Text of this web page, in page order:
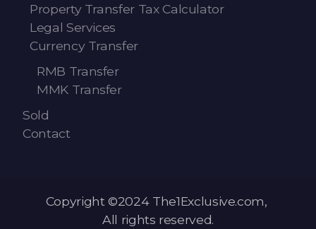
Property Transfer Tax Calculator
Legal Services
Currency Transfer
RMB Transfer
MMK Transfer
Sold
Contact
Copyright ©2024 The1Exclusive.com,
All rights reserved.